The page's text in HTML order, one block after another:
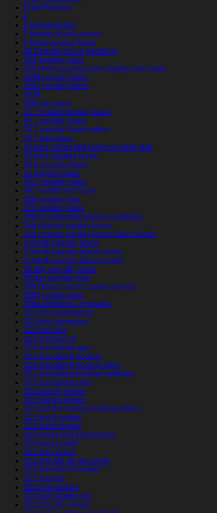
1xbet Russian
2
2 payday loans
2 payday loans at once
2 week payday loans
20 Deposit online gambling
200 payday loans
200-dollar-payday-loan payday loan bank
200$ payday loans
2000 payday loans
2024
208 title loans
24 7 instant payday loans
24 7 payday loans
24 7 payday loans online
24 7 title loans
24 hour online title loans no store visit
24 hour payday loans
24 hr payday loans
24 payday loans
24/7 payday loans
247 installment loans
250 payday loan
255 payday loans
2600 installment loans in california
2nd chance payday loans
2nd chance payday loans direct lender
3 month payday loans
3 month payday loans online
3 month payday loans review
30 day pay day loans
30 day payday loan
300 Bonus online casino canada
3000 payday loan
30da-tarihleme uygulama
321chat adult dating
321chat alternative
321chat avis
321chat buscar
321chat dating app
321chat dating hookup
321chat dating hookup apps
321chat dating hookup websites
321chat dating sites
321chat de review
321chat es review
321chat find dating hookup online
321chat fr review
321chat it review
321chat pl kod promocyjny
321chat pl profil
321chat review
321chat site de rencontre
321chat sito di incontri
321chat test
321Chat visitors
321chat Zaloguj sie
321chat_NL review